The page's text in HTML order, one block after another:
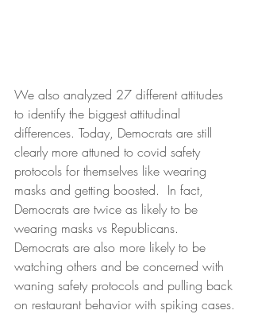
We also analyzed 27 different attitudes
to identify the biggest attitudinal
differences. Today, Democrats are still
clearly more attuned to covid safety
protocols for themselves like wearing
masks and getting boosted.  In fact,
Democrats are twice as likely to be
wearing masks vs Republicans.
Democrats are also more likely to be
watching others and be concerned with
waning safety protocols and pulling back
on restaurant behavior with spiking cases.